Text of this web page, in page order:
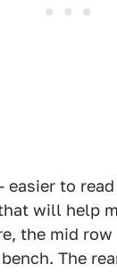
to
will help
the mid
The